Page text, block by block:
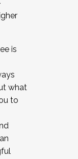
is
what
to